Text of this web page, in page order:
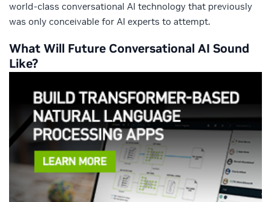
world-class conversational AI technology that previously
was only conceivable for AI experts to attempt.
What Will Future Conversational AI Sound
Like?